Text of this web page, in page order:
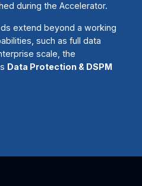
during the Accelerator.
extend beyond a working
such as full data
scale, the
Data Protection & DSPM